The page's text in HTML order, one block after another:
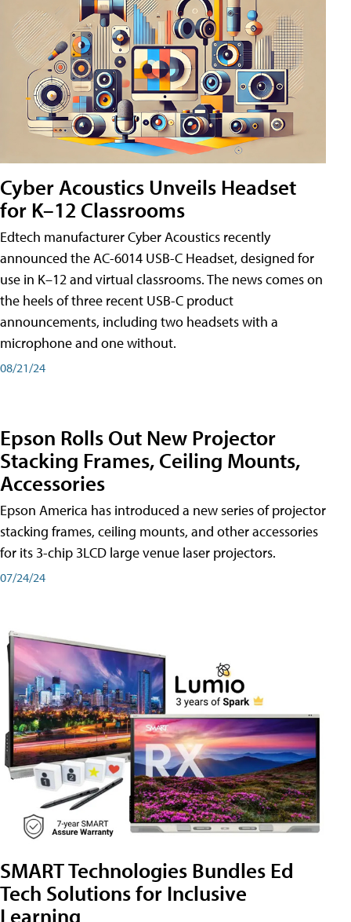
Cyber Acoustics Unveils Headset
for K–12 Classrooms
Edtech manufacturer Cyber Acoustics recently
announced the AC-6014 USB-C Headset, designed for
use in K–12 and virtual classrooms. The news comes on
the heels of three recent USB-C product
announcements, including two headsets with a
microphone and one without.
08/21/24
Epson Rolls Out New Projector
Stacking Frames, Ceiling Mounts,
Accessories
Epson America has introduced a new series of projector
stacking frames, ceiling mounts, and other accessories
for its 3-chip 3LCD large venue laser projectors.
07/24/24
SMART Technologies Bundles Ed
Tech Solutions for Inclusive
Learning